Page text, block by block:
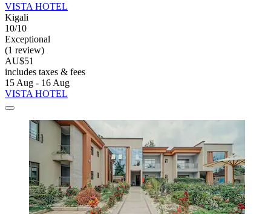
VISTA HOTEL
Kigali
10/10
Exceptional
(1 review)
AU$51
includes taxes & fees
15 Aug - 16 Aug
VISTA HOTEL